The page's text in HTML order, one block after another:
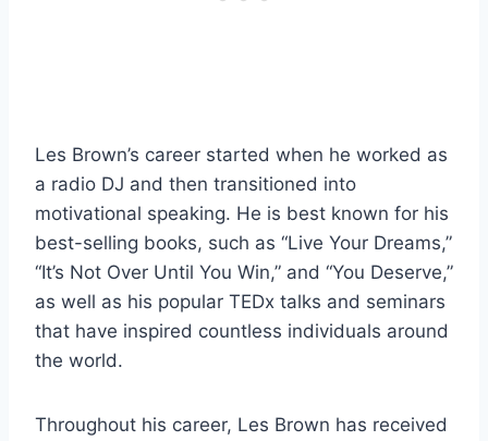
Les Brown’s career started when he worked as
a radio DJ and then transitioned into
motivational speaking. He is best known for his
best-selling books, such as “Live Your Dreams,”
“It’s Not Over Until You Win,” and “You Deserve,”
as well as his popular TEDx talks and seminars
that have inspired countless individuals around
the world.
Throughout his career, Les Brown has received